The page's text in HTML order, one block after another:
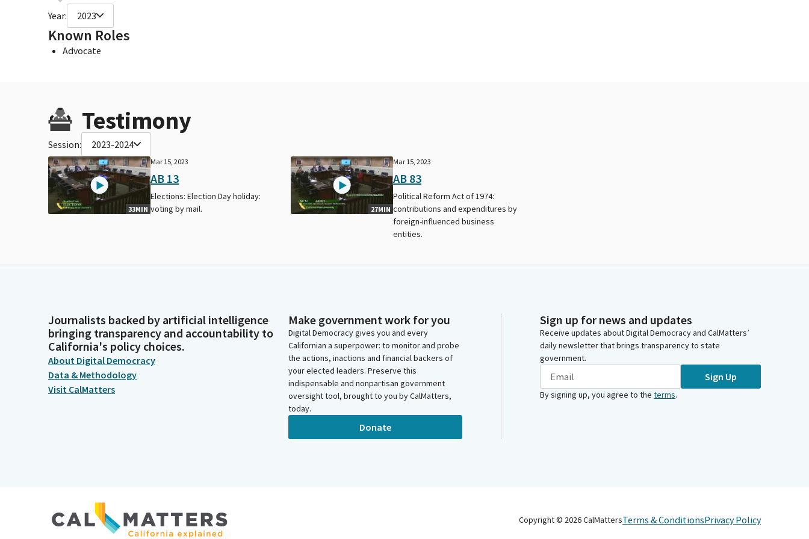
Year: 2023
Known Roles
Advocate
Testimony
Session: 2023-2024
33MIN
Mar 15, 2023
AB 13
Elections: Election Day holiday:
voting by mail.
27MIN
Mar 15, 2023
AB 83
Political Reform Act of 1974:
contributions and expenditures by
foreign-influenced business
entities.
Journalists backed by artificial intelligence
bringing transparency and accountability to
California's policy choices.
About Digital Democracy
Data & Methodology
Visit CalMatters
Make government work for you
Digital Democracy gives you and every
Californian a superpower: to monitor and probe
the actions, inactions and financial backers of
your elected leaders. Preserve this
indispensable and nonpartisan government
oversight tool, brought to you by CalMatters,
today.
Donate
Sign up for news and updates
Receive updates about Digital Democracy and CalMatters’
daily newsletter that brings transparency to state
government.
Sign Up
By signing up, you agree to the terms.
Copyright © 2026CalMattersTerms & ConditionsPrivacy Policy